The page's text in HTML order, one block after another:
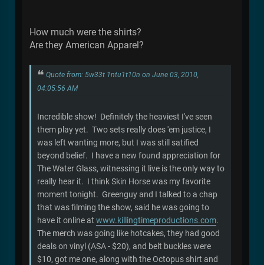
How much were the shirts?
Are they American Apparel?
Quote from: 5w33t 1ntu1t10n on June 03, 2010,
04:05:56 AM
Incredible show! Definitely the heaviest I've seen
them play yet. Two sets really does 'em justice, I
was left wanting more, but I was still satified
beyond belief. I have a new found appreciation for
The Water Glass, witnessing it live is the only way to
really hear it. I think Skin Horse was my favorite
moment tonight. Greenguy and I talked to a chap
that was filming the show, said he was going to
have it online at www.killingtimeproductions.com.
The merch was going like hotcakes, they had good
deals on vinyl (ASA - $20), and belt buckles were
$10, got me one, along with the Octopus shirt and